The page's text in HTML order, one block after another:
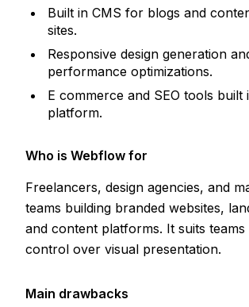
Built in CMS for blogs and
sites.
Responsive design generation
performance optimizations.
E commerce and SEO tools built
platform.
Who is Webflow for
Freelancers, design agencies, and
teams building branded websites,
and content platforms. It suits
control over visual presentation.
Main drawbacks